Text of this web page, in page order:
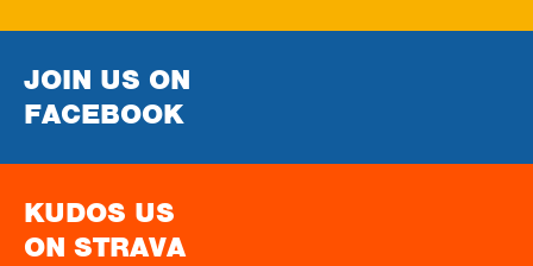
JOIN US ON
FACEBOOK
KUDOS US
ON STRAVA